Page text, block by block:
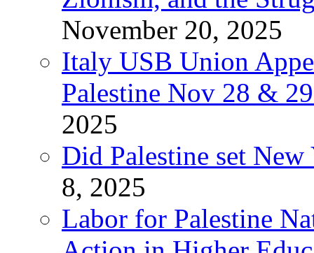
November 20, 2025
Italy USB Union
Palestine Nov 28 &
2025
Did Palestine set
8, 2025
Labor for Palestine